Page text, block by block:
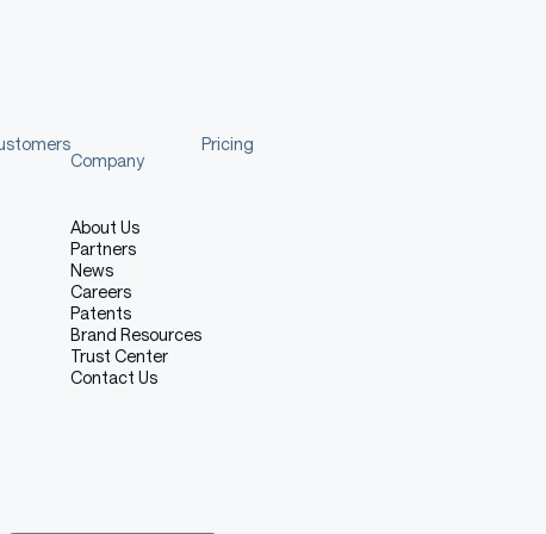
Company
About Us
Partners
News
Careers
Patents
Brand Resources
Trust Center
Contact Us
Pricing